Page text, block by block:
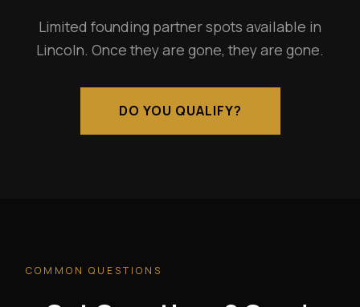
Limited founding partner spots available in
Lincoln. Once they are gone, they are gone.
DO YOU QUALIFY?
COMMON QUESTIONS